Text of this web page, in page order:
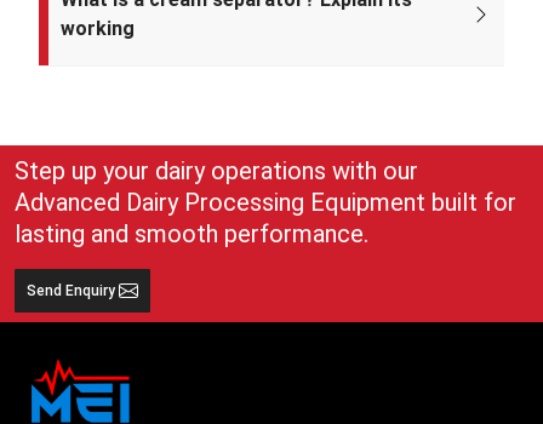
working
use
Step up your dairy operations with our
Advanced Dairy Processing Equipment built for
lasting and smooth performance.
Send Enquiry